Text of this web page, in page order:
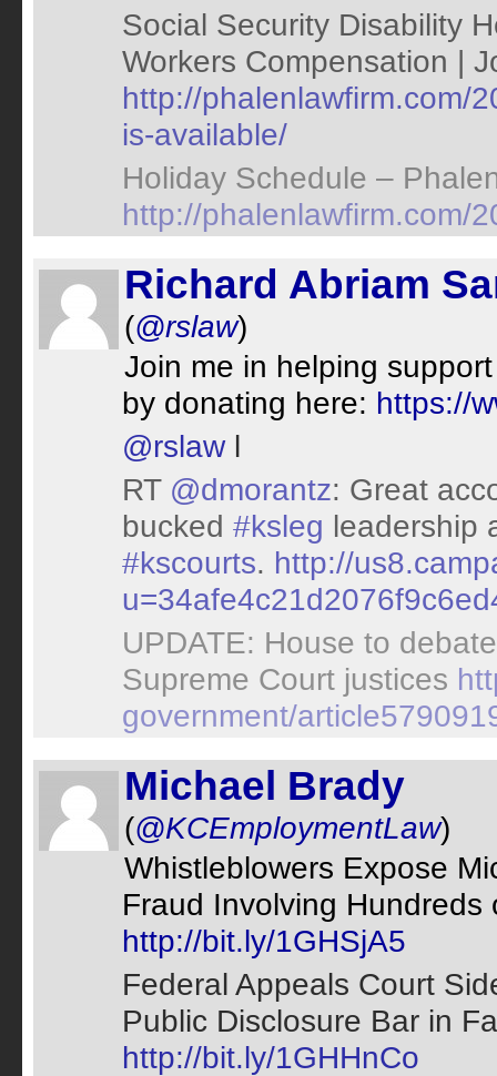
Social Security Disability
Workers Compensation |
http://phalenlawfirm.com/
is-available/
Holiday Schedule –
http://phalenlawfirm.com/
Richard Abriam
(@rslaw)
Join me in helping
by donating here: https://
@rslawl
RT @dmorantz: Great
bucked #ksleg leadership
#kscourts. http://
UPDATE: House to
Supreme Court justices
government/
Michael Brady
(@KCEmploymentLaw)
Whistleblowers Expose
Fraud Involving
http://bit.ly/1GHSjA5
Federal Appeals Court
Public Disclosure Bar in
http://bit.ly/1GHHnCo